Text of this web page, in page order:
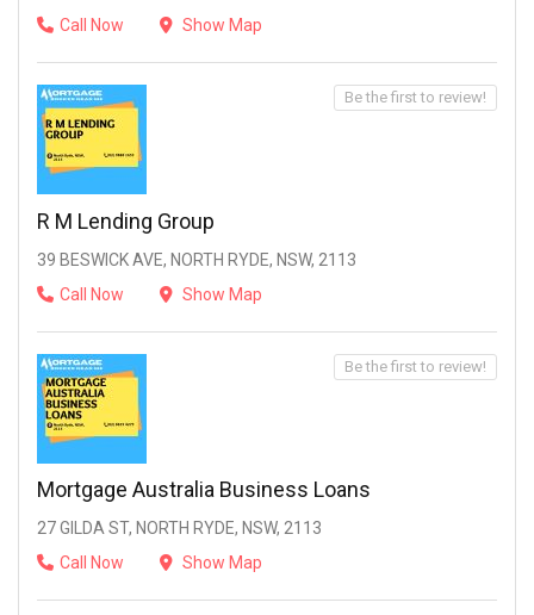
Call Now Show Map
R M Lending Group
39 BESWICK AVE, NORTH RYDE, NSW, 2113
Call Now
Show Map
Be the first to review!
Mortgage Australia Business Loans
27 GILDA ST, NORTH RYDE, NSW, 2113
Call Now
Show Map
Be the first to review!